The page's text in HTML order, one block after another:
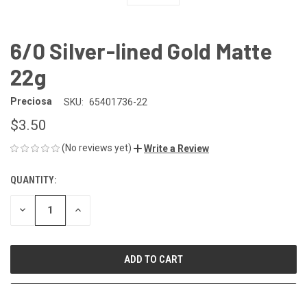
6/0 Silver-lined Gold Matte
22g
Preciosa SKU: 65401736-22
$3.50
(No reviews yet) Write a Review
CURRENT
STOCK:
QUANTITY:
DECREASE INCREASE